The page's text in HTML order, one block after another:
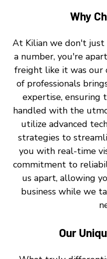
Why
At Kilian we don't just
a number, you're
freight like it was our
of professionals
expertise, ensuring
handled with the
utilize advanced
strategies to
you with real-time
commitment to
us apart, allowing
business while we
Our